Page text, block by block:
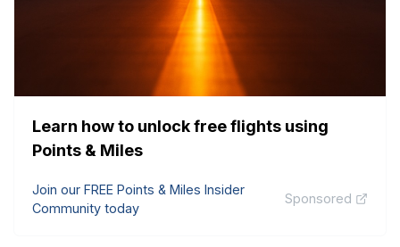
Learn how to unlock free flights using
Points & Miles
Join our FREE Points & Miles Insider
Community today
Sponsored